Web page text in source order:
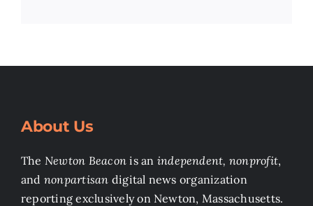
About Us
The Newton Beacon is an independent, nonprofit,
and nonpartisan digital news organization
reporting exclusively on Newton, Massachusetts.